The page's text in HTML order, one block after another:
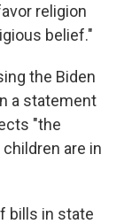
religion
belief."
the Biden
a statement
"the
are in
bills in state